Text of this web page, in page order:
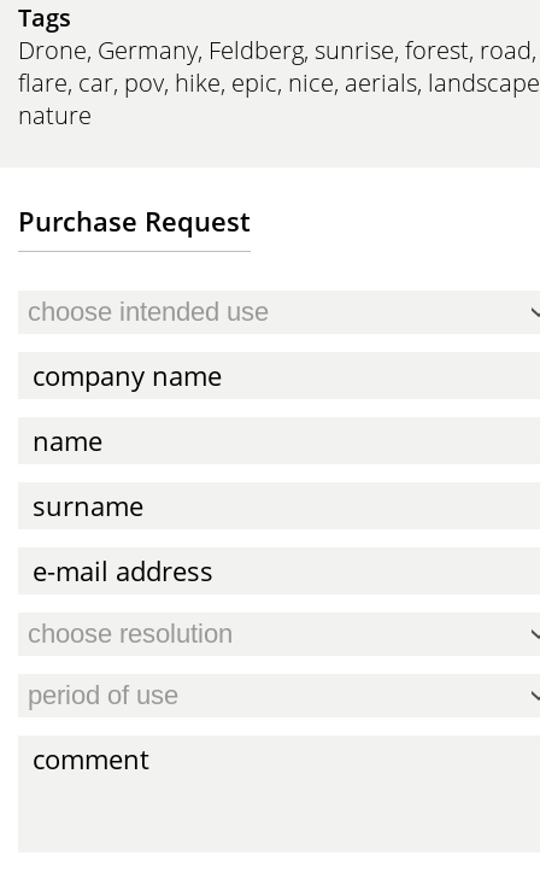
Tags
Drone, Germany, Feldberg, sunrise, forest, road,
flare, car, pov, hike, epic, nice, aerials, landscape
nature
Purchase Request